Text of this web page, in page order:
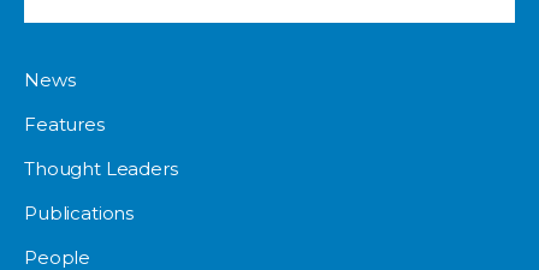
News
Features
Thought Leaders
Publications
People